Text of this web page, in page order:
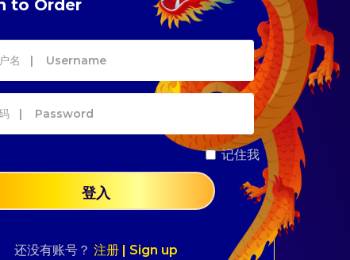
to Order
记住我
登入
还没有账号？ 注册 | Sign up